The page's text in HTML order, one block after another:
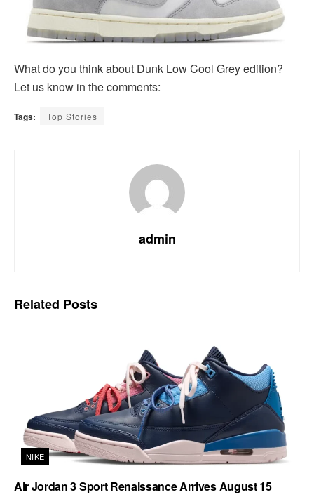
What do you think about Dunk Low Cool Grey edition?
Let us know in the comments:
Tags: Top Stories
admin
Related Posts
NIKE
Air Jordan 3 Sport Renaissance Arrives August 15